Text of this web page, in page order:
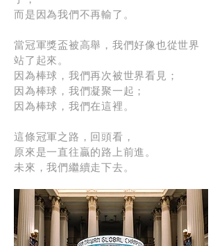
而是因為我們不再輸了。
當冠軍獎盃被高舉，我們好像也從世界
站了起來。
因為棒球，我們再次被世界看見；
因為棒球，我們凝聚一起；
因為棒球，我們在這裡。
這條冠軍之路，回頭看，
原來是一直往贏的路上前進。
未來，我們繼續走下去。